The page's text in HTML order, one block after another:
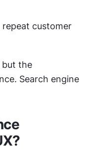
repeat customer
but the
Search engine